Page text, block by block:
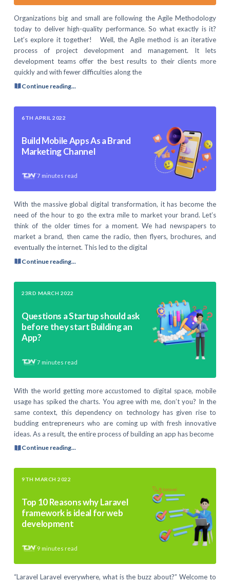
Organizations big and small are following the Agile Methodology
today to deliver high-quality performance. So what exactly is it?
Let’s explore it together! Well, the Agile method is an iterative
process of project development and management. It lets
development teams offer the best results to their clients more
quickly and with fewer difficulties along the
Continue reading...
6TH APRIL 2022
Build Mobile Apps As a Brand
Marketing Channel
7 minutes read
With the massive global digital transformation, it has become the
need of the hour to go the extra mile to market your brand. Let’s
think of the older times for a moment. We had newspapers to
market a brand, then came the radio, then flyers, brochures, and
eventually the internet. This led to the digital
Continue reading...
23RD MARCH 2022
Questions a Startup should ask
before they start Building an
App?
7 minutes read
With the world getting more accustomed to digital space, mobile
usage has spiked the charts. You agree with me, don’t you? In the
same context, this dependency on technology has given rise to
budding entrepreneurs who are coming up with fresh innovative
ideas. As a result, the entire process of building an app has become
Continue reading...
9TH MARCH 2022
Top 10 Reasons why Laravel
framework is ideal for web
development
9 minutes read
“Laravel Laravel everywhere, what is the buzz about?” Welcome to